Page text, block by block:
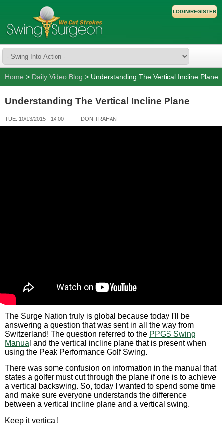
LOGIN/REGISTER
Home > Daily Video Blog > Understanding The Vertical Incline Plane
Understanding The Vertical Incline Plane
TUE, 10/13/2015 - 14:00 -- DON TRAHAN
The Surge Nation truly is global because today I'll be
answering a question that was sent in all the way from
Switzerland! The question referred to the PPGS Swing
Manua l and the vertical incline plane that is present when
using the Peak Performance Golf Swing.
There was some confusion on information in the manual that
states a golfer must cut through the plane if one is to achieve
a vertical backswing. So, today I wanted to spend some time
and make sure everyone understands the difference
between a vertical incline plane and a vertical swing.
Keep it vertical!